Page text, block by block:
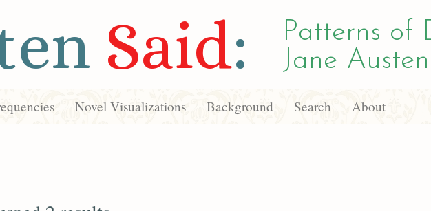
Said:
Patterns of
Jane
Novel Visualizations Background Search About